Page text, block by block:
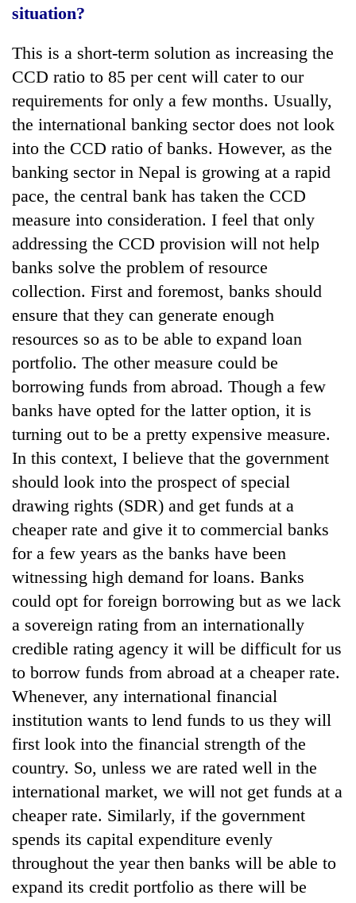
situation?
This is a short-term solution as increasing the
CCD ratio to 85 per cent will cater to our
requirements for only a few months. Usually,
the international banking sector does not look
into the CCD ratio of banks. However, as the
banking sector in Nepal is growing at a rapid
pace, the central bank has taken the CCD
measure into consideration. I feel that only
addressing the CCD provision will not help
banks solve the problem of resource
collection. First and foremost, banks should
ensure that they can generate enough
resources so as to be able to expand loan
portfolio. The other measure could be
borrowing funds from abroad. Though a few
banks have opted for the latter option, it is
turning out to be a pretty expensive measure.
In this context, I believe that the government
should look into the prospect of special
drawing rights (SDR) and get funds at a
cheaper rate and give it to commercial banks
for a few years as the banks have been
witnessing high demand for loans. Banks
could opt for foreign borrowing but as we lack
a sovereign rating from an internationally
credible rating agency it will be difficult for us
to borrow funds from abroad at a cheaper rate.
Whenever, any international financial
institution wants to lend funds to us they will
first look into the financial strength of the
country. So, unless we are rated well in the
international market, we will not get funds at a
cheaper rate. Similarly, if the government
spends its capital expenditure evenly
throughout the year then banks will be able to
expand its credit portfolio as there will be